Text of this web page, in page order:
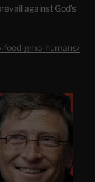
against God’s
food-gmo-humans/